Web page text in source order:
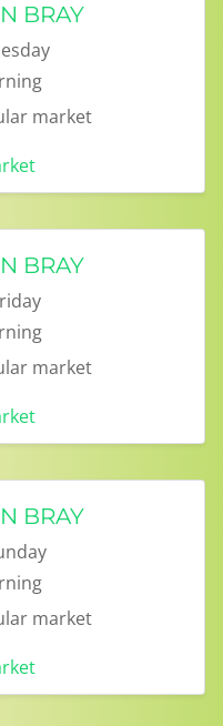
BRAY
market
BRAY
market
BRAY
market